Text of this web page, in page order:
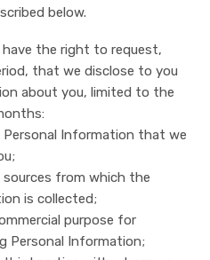
below.
the right to request,
that we disclose to you
about you, limited to the
Information that we
from which the
is collected;
purpose for
Personal Information;